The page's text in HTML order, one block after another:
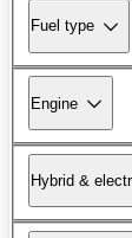
Fuel type
Engine
Hybrid &